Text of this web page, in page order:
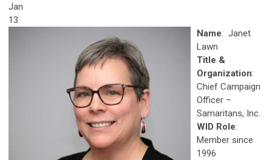
Jan
13
Name: Janet
Lawn
Title &
Organization:
Chief Campaign
Officer –
Samaritans, Inc.
WID Role:
Member since
1996